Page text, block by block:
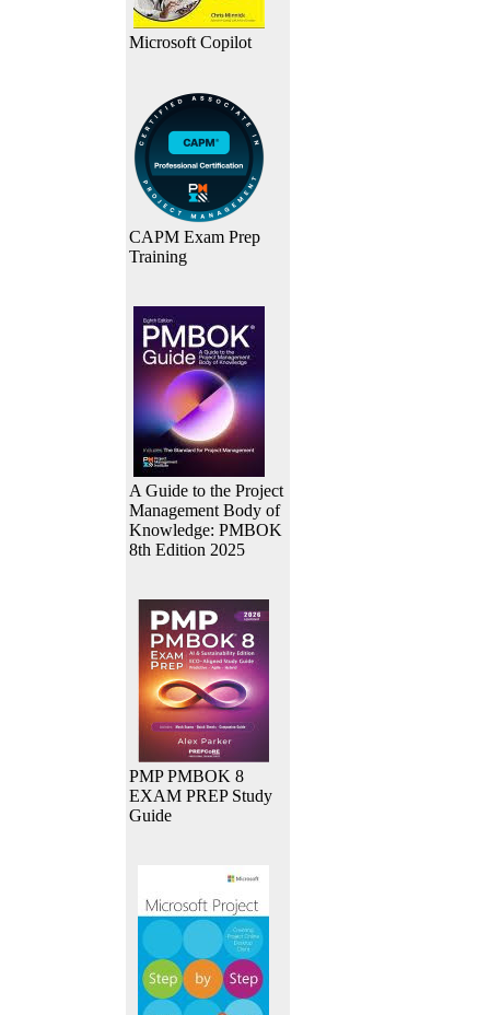
Microsoft Copilot
CAPM Exam Prep
Training
A Guide to the Project
Management Body of
Knowledge: PMBOK
8th Edition 2025
PMP PMBOK 8
EXAM PREP Study
Guide